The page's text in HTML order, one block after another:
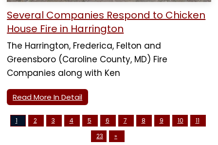
Several Companies Respond to Chicken
House Fire in Harrington
The Harrington, Frederica, Felton and
Greensboro (Caroline County, MD) Fire
Companies along with Ken
Read More In Detail
1 2 3 4 5 6 7 8 9 10
11
23
»